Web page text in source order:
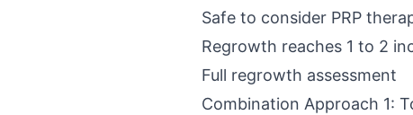
Safe to consider PRP
Regrowth reaches 1 to 2
Full regrowth assessment
Combination Approach 1: